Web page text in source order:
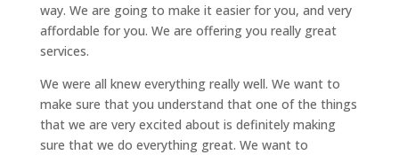
way. We are going to make it easier for you, and very
affordable for you. We are offering you really great
services.
We were all knew everything really well. We want to
make sure that you understand that one of the things
that we are very excited about is definitely making
sure that we do everything great. We want to